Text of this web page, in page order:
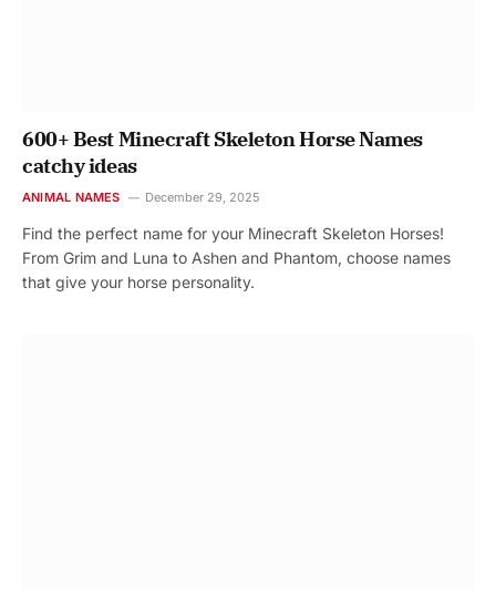
600+ Best Minecraft Skeleton Horse Names
catchy ideas
ANIMAL NAMES December 29, 2025
Find the perfect name for your Minecraft Skeleton Horses!
From Grim and Luna to Ashen and Phantom, choose names
that give your horse personality.